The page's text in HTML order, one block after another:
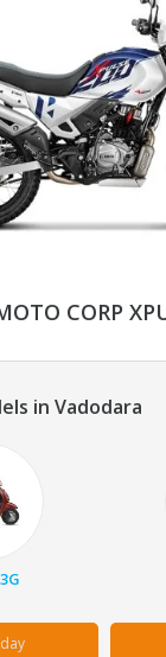
CORP
in Vadodara